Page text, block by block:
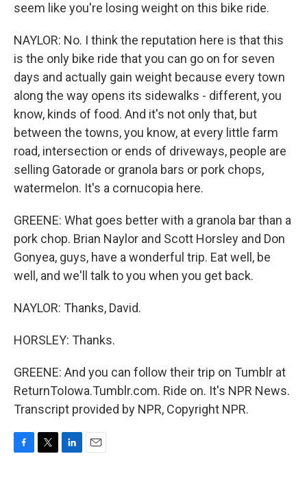
seem like you're losing weight on this bike ride.
NAYLOR: No. I think the reputation here is that this
is the only bike ride that you can go on for seven
days and actually gain weight because every town
along the way opens its sidewalks - different, you
know, kinds of food. And it's not only that, but
between the towns, you know, at every little farm
road, intersection or ends of driveways, people are
selling Gatorade or granola bars or pork chops,
watermelon. It's a cornucopia here.
GREENE: What goes better with a granola bar than a
pork chop. Brian Naylor and Scott Horsley and Don
Gonyea, guys, have a wonderful trip. Eat well, be
well, and we'll talk to you when you get back.
NAYLOR: Thanks, David.
HORSLEY: Thanks.
GREENE: And you can follow their trip on Tumblr at
ReturnToIowa.Tumblr.com. Ride on. It's NPR News.
Transcript provided by NPR, Copyright NPR.